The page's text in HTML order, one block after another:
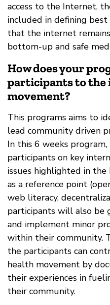
access to the Internet,
included in defining
that the internet
bottom-up and safe
How does your
participants to
movement?
This programs aims to
lead community driven
In this 6 weeks
participants on key
issues highlighted in
as a reference point
web literacy,
participants will also be
and implement minor
within their community.
the participants can
health movement by
their experiences in
their community.